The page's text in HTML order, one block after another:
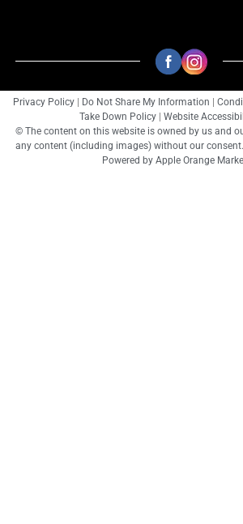
Privacy Policy Do Not Share My Information
Take Down Policy
Website
© The content on this website is owned by us and
any content (including images) without our consent.
Powered by Apple Orange